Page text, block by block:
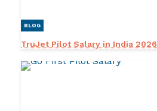
BLOG
TruJet Pilot Salary in India 2026